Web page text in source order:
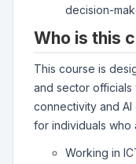
decision-
Who is this
This course is
and sector
connectivity and
for individuals who
Working in